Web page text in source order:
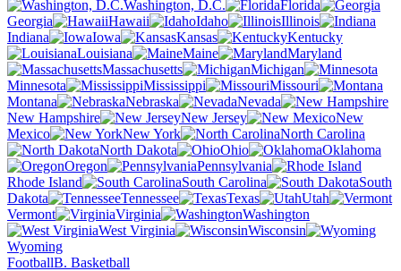
Washington, D.C.
Florida
Georgia
Hawaii Idaho
Illinois
Indiana
Iowa Kansas
Kentucky
Louisiana
Maine
Maryland
Massachusetts
Michigan
Minnesota
Mississippi
Missouri
Montana
Nebraska
Nevada
New Hampshire
New Jersey
New
Mexico
New York
North Carolina
North Dakota
Ohio
Oklahoma
Oregon
Pennsylvania
Rhode Island
South Carolina
South
Dakota
Tennessee Texas
Utah
Vermont
Virginia
Washington
West Virginia
Wisconsin
Wyoming
FootballB. Basketball